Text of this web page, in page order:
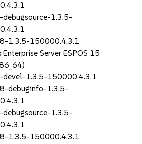
debugsource-1.3.5-
1.3.5-150000.4.3.1
Enterprise Server ESPOS 15
devel-1.3.5-150000.4.3.1
debuginfo-1.3.5-
debugsource-1.3.5-
1.3.5-150000.4.3.1